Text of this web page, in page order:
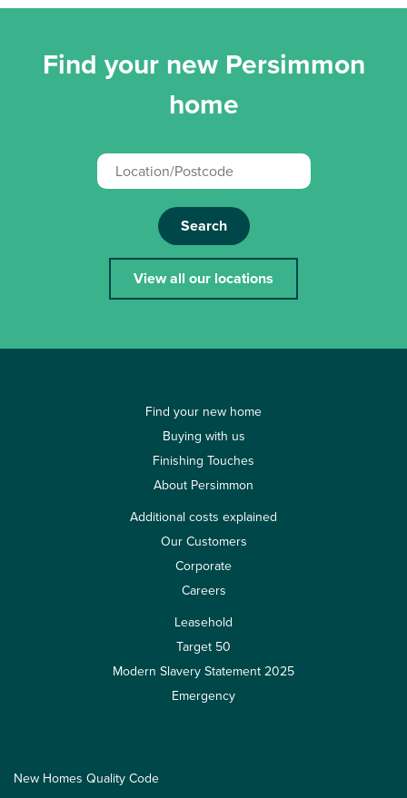
Find your new Persimmon
home
Search
View all our locations
Find your new home
Buying with us
Finishing Touches
About Persimmon
Additional costs explained
Our Customers
Corporate
Careers
Leasehold
Target 50
Modern Slavery Statement 2025
Emergency
New Homes Quality Code